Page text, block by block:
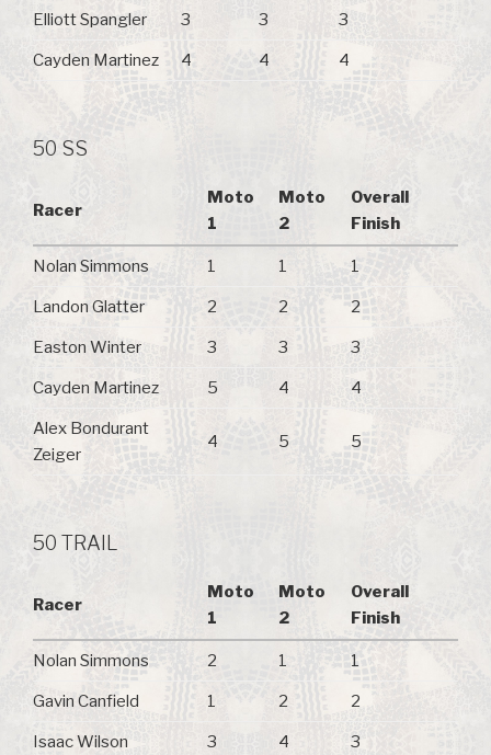
Elliott Spangler 3 3 3
Cayden Martinez 4 4 4
50 SS
Racer
Moto
1
Moto
2
Overall
Finish
Nolan Simmons 1 1 1
Landon Glatter 2 2 2
Easton Winter 3 3 3
Cayden Martinez 5 4 4
Alex Bondurant
Zeiger
4 5 5
50 TRAIL
Racer
Moto
1
Moto
2
Overall
Finish
Nolan Simmons 2 1 1
Gavin Canfield 1 2 2
Isaac Wilson 3 4 3